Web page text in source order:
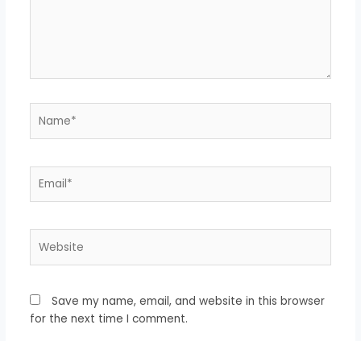
Save my name, email, and website in this browser
for the next time I comment.